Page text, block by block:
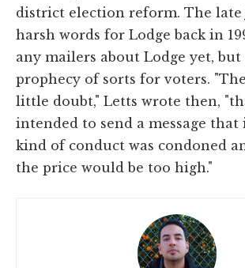
district election reform. The late
harsh words for Lodge back in
any mailers about Lodge yet, but
prophecy of sorts for voters.
little doubt," Letts wrote then,
intended to send a message that
kind of conduct was condoned
the price would be too high."